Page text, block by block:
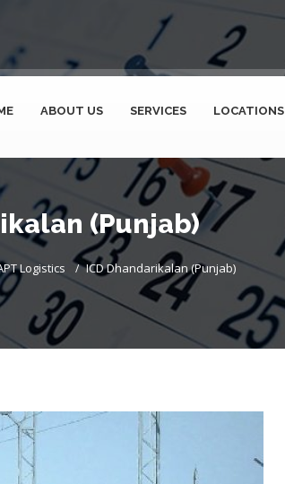
ABOUT US SERVICES LOCATIONS
(Punjab)
Logistics ICD Dhandarikalan (Punjab)